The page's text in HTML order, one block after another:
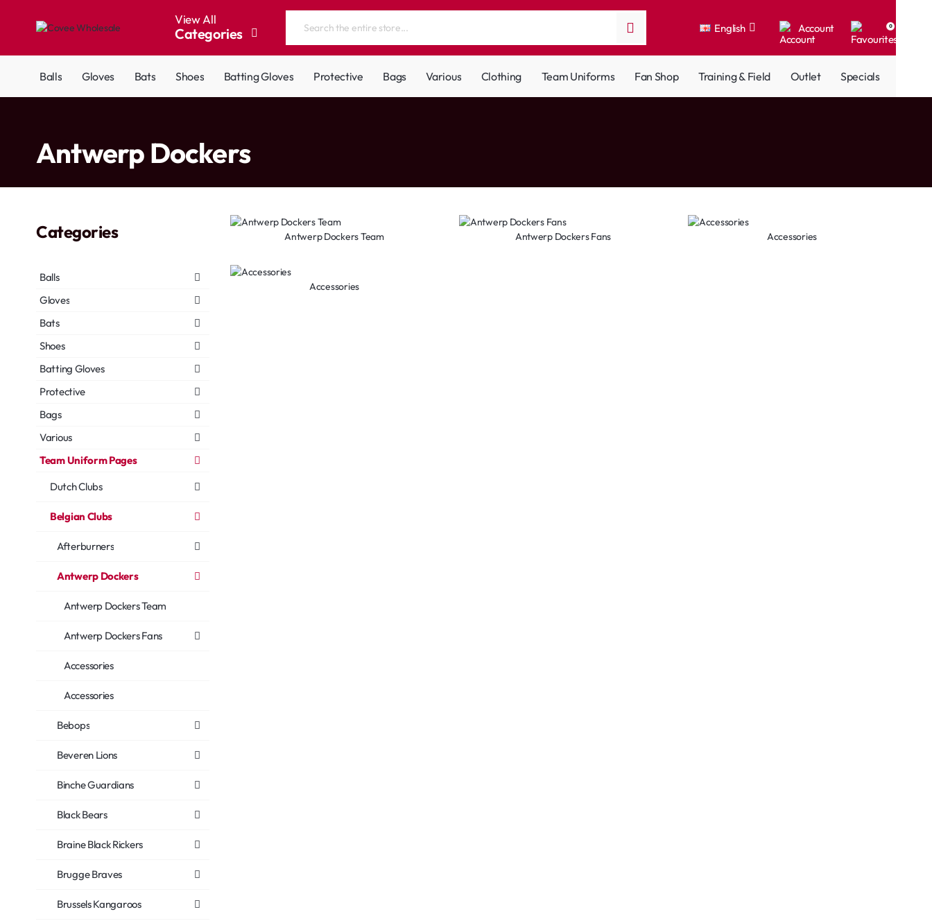
View All
Categories
Search
store...
English Account 0
Balls Gloves Bats Shoes Batting Gloves Protective Bags Various Clothing Team Uniforms Fan Shop Training & Field Outlet Specials
Antwerp Dockers
Categories
Balls
Gloves
Bats
Shoes
Batting Gloves
Protective
Bags
Various
Team Uniform Pages
Dutch Clubs
Belgian Clubs
Afterburners
Antwerp Dockers
Antwerp Dockers Team
Antwerp Dockers Fans
Accessories
Accessories
Bebops
Beveren Lions
Binche Guardians
Black Bears
Braine Black Rickers
Brugge Braves
Brussels Kangaroos
Antwerp Dockers Team Antwerp Dockers Fans Accessories
Accessories